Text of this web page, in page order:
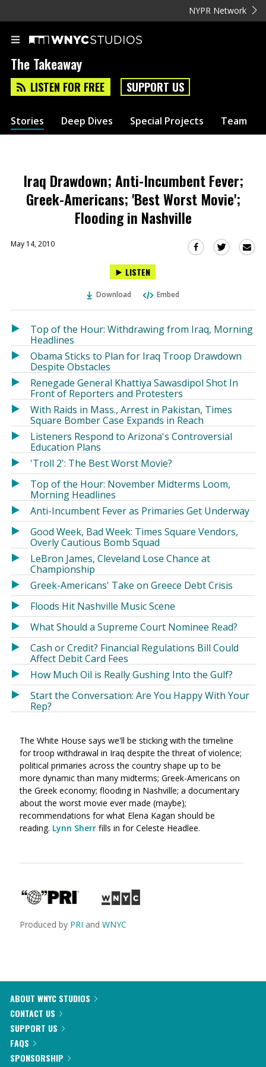
NYPR Network
The Takeaway
LISTEN FOR FREE SUPPORT US
Stories Deep Dives Special Projects Team
Iraq Drawdown; Anti-Incumbent Fever;
Greek-Americans; 'Best Worst Movie';
Flooding in Nashville
May 14, 2010
Share
in
new
window)
Share
in
LISTEN
Download Embed
Top of the Hour: Withdrawing from Iraq, Morning
Headlines
Obama Sticks to Plan for Iraq Troop Drawdown
Despite Obstacles
Renegade General Khattiya Sawasdipol Shot In
Front of Reporters and Protesters
With Raids in Mass., Arrest in Pakistan, Times
Square Bomber Case Expands in Reach
Listeners Respond to Arizona's Controversial
Education Plans
'Troll 2': The Best Worst Movie?
Top of the Hour: November Midterms Loom,
Morning Headlines
Anti-Incumbent Fever as Primaries Get Underway
Good Week, Bad Week: Times Square Vendors,
Overly Cautious Bomb Squad
LeBron James, Cleveland Lose Chance at
Championship
Greek-Americans' Take on Greece Debt Crisis
Floods Hit Nashville Music Scene
What Should a Supreme Court Nominee Read?
Cash or Credit? Financial Regulations Bill Could
Affect Debit Card Fees
How Much Oil is Really Gushing Into the Gulf?
Start the Conversation: Are You Happy With Your
Rep?
The White House says we'll be sticking with the timeline
for troop withdrawal in Iraq despite the threat of violence;
political primaries across the country shape up to be
more dynamic than many midterms; Greek-Americans on
the Greek economy; flooding in Nashville; a documentary
about the worst movie ever made (maybe);
recommendations for what Elena Kagan should be
reading. Lynn Sherr fills in for Celeste Headlee.
Produced by PRI and WNYC
ABOUT WNYC STUDIOS
CONTACT US
SUPPORT US
FAQS
SPONSORSHIP